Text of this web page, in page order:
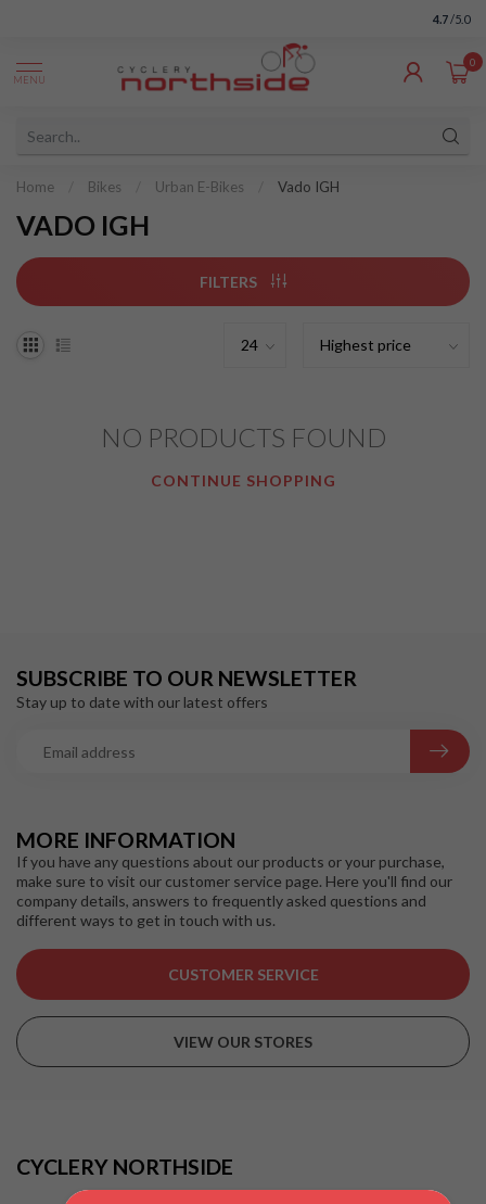
4.7 /5.0
MENU
0
Home Bikes Urban E-Bikes Vado IGH
VADO IGH
FILTERS
NO PRODUCTS FOUND
CONTINUE SHOPPING
MORE INFORMATION
If you have any questions about our products or your purchase,
make sure to visit our customer service page. Here you'll find our
company details, answers to frequently asked questions and
different ways to get in touch with us.
CUSTOMER SERVICE
VIEW OUR STORES
SUBSCRIBE TO OUR NEWSLETTER
Stay up to date with our latest offers
CYCLERY NORTHSIDE